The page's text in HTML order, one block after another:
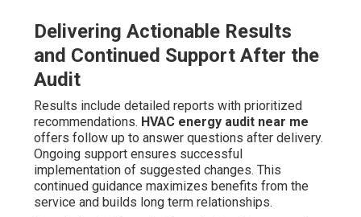
Delivering Actionable Results
and Continued Support After the
Audit
Results include detailed reports with prioritized
recommendations. HVAC energy audit near me
offers follow up to answer questions after delivery.
Ongoing support ensures successful
implementation of suggested changes. This
continued guidance maximizes benefits from the
service and builds long term relationships.